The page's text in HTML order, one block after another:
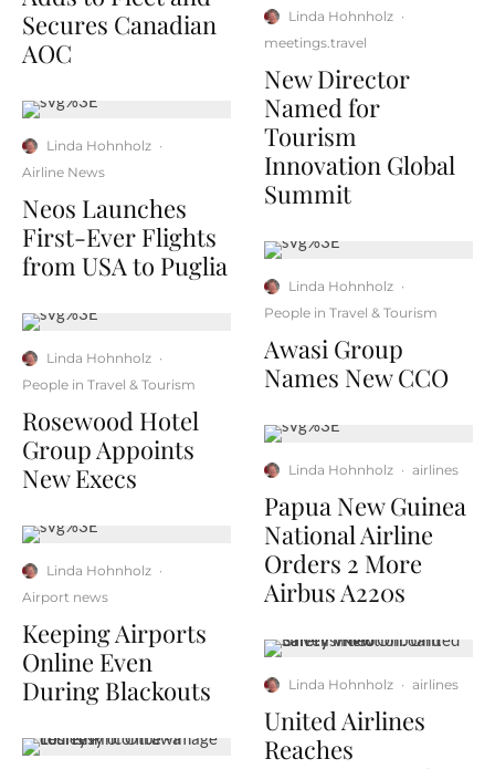
Secures Canadian
AOC
Linda Hohnholz ·
Airline News
Neos Launches
First-Ever Flights
from USA to Puglia
Linda Hohnholz ·
People in Travel & Tourism
Rosewood Hotel
Group Appoints
New Execs
Linda Hohnholz ·
Airport news
Keeping Airports
Online Even
During Blackouts
Linda Hohnholz ·
meetings.travel
New Director
Named for
Tourism
Innovation Global
Summit
Linda Hohnholz ·
People in Travel & Tourism
Awasi Group
Names New CCO
Linda Hohnholz · airlines
Papua New Guinea
National Airline
Orders 2 More
Airbus A220s
Linda Hohnholz · airlines
United Airlines
Reaches